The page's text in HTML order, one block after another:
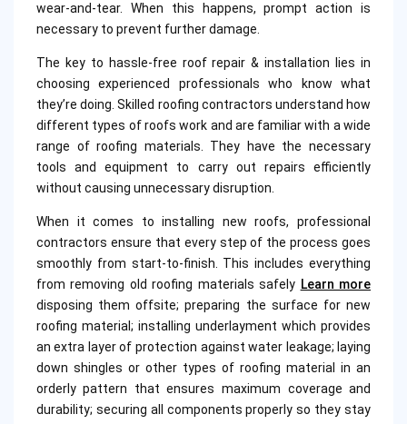
wear-and-tear. When this happens, prompt action is
necessary to prevent further damage.
The key to hassle-free roof repair & installation lies in
choosing experienced professionals who know what
they’re doing. Skilled roofing contractors understand how
different types of roofs work and are familiar with a wide
range of roofing materials. They have the necessary
tools and equipment to carry out repairs efficiently
without causing unnecessary disruption.
When it comes to installing new roofs, professional
contractors ensure that every step of the process goes
smoothly from start-to-finish. This includes everything
from removing old roofing materials safely Learn more
disposing them offsite; preparing the surface for new
roofing material; installing underlayment which provides
an extra layer of protection against water leakage; laying
down shingles or other types of roofing material in an
orderly pattern that ensures maximum coverage and
durability; securing all components properly so they stay